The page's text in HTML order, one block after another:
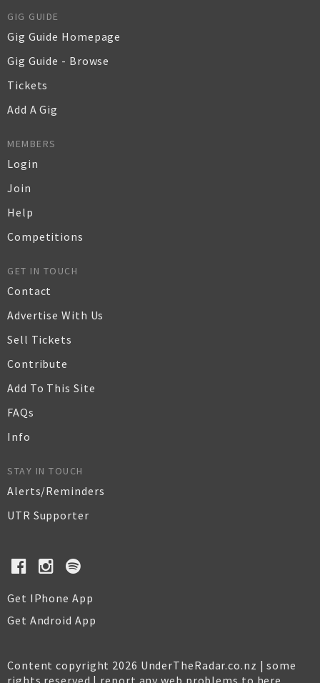
GIG GUIDE
Gig Guide Homepage
Gig Guide - Browse
Tickets
Add A Gig
MEMBERS
Login
Join
Help
Competitions
GET IN TOUCH
Contact
Advertise With Us
Sell Tickets
Contribute
Add To This Site
FAQs
Info
STAY IN TOUCH
Alerts/Reminders
UTR Supporter
Get IPhone App
Get Android App
Content copyright 2026 UnderTheRadar.co.nz | some
rights reserved | report any web problems to here